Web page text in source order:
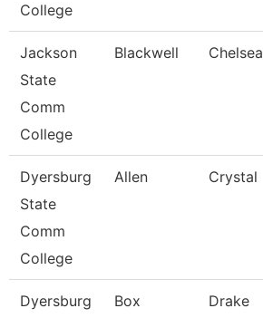
College
Jackson
State
Comm
College
Blackwell Chelsea
Dyersburg
State
Comm
College
Allen Crystal
Dyersburg
Box Drake